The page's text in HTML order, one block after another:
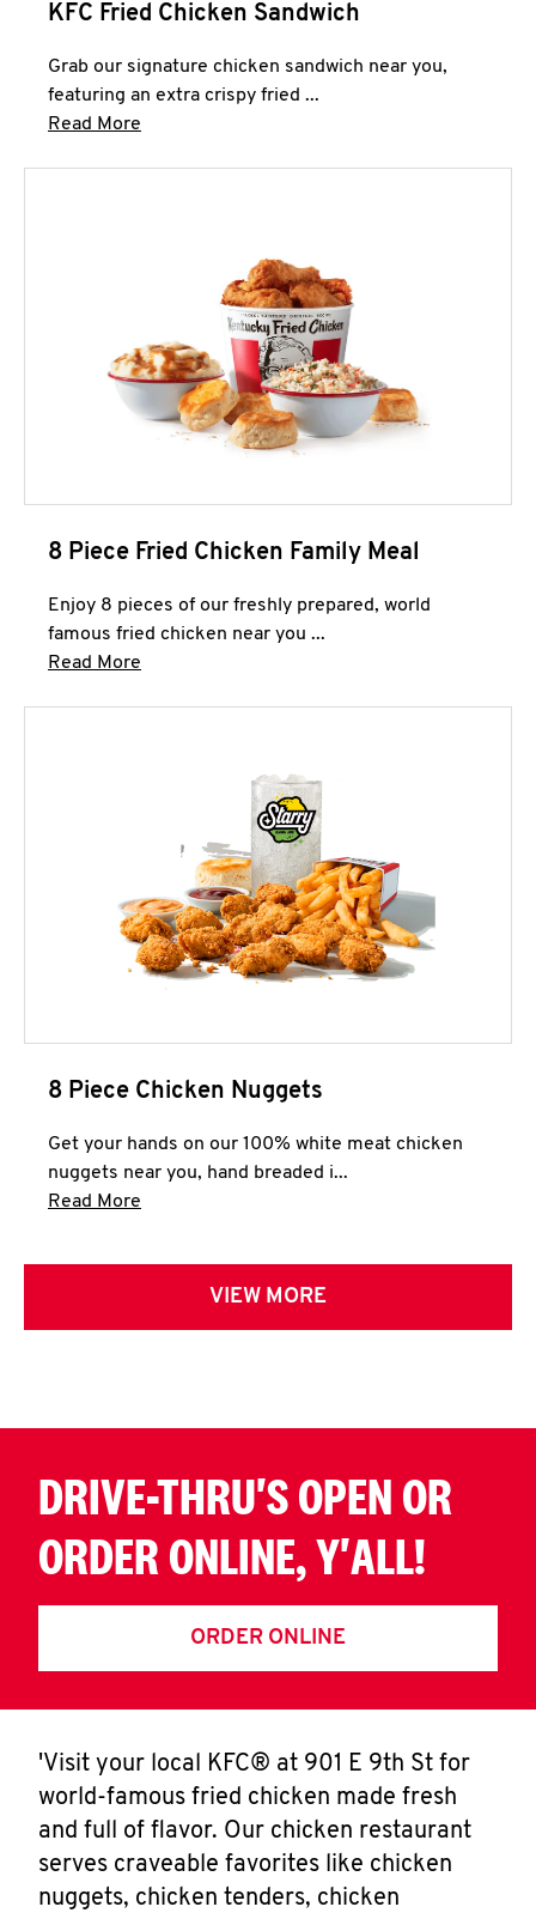
KFC Fried Chicken Sandwich
Grab our signature chicken sandwich near you,
featuring an extra crispy fried ...
Read More
8 Piece Fried Chicken Family Meal
Enjoy 8 pieces of our freshly prepared, world
famous fried chicken near you ...
Read More
8 Piece Chicken Nuggets
Get your hands on our 100% white meat chicken
nuggets near you, hand breaded i...
Read More
VIEW MORE
DRIVE-THRU'S OPEN OR
ORDER ONLINE, Y'ALL!
ORDER ONLINE
'Visit your local KFC® at 901 E 9th St for
world-famous fried chicken made fresh
and full of flavor. Our chicken restaurant
serves craveable favorites like chicken
nuggets, chicken tenders, chicken